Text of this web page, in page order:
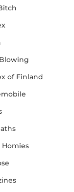
of Finland
Homies